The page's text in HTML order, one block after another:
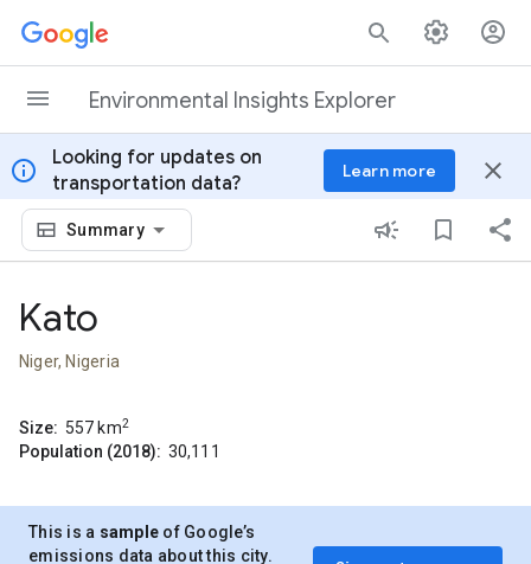
Skip to content
Environmental Insights Explorer
info
Looking for updates on
transportation data?
Learn more close
Summary
Kato
Niger, Nigeria
Size: 557 km2
Population (2018): 30,111
This is a sample of Google’s
emissions data about this city.